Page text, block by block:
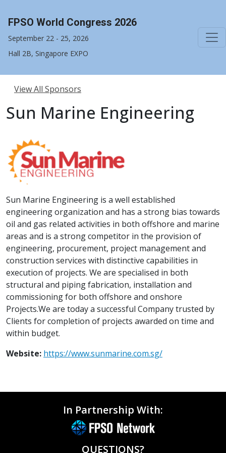
FPSO World Congress 2026
September 22 - 25, 2026
Hall 2B, Singapore EXPO
View All Sponsors
Sun Marine Engineering
Sun Marine Engineering is a well established
engineering organization and has a strong bias towards
oil and gas related activities in both offshore and marine
areas and is a strong competitor in the provision of
engineering, procurement, project management and
construction services with distinctive capabilities in
execution of projects. We are specialised in both
structural and piping fabrication, installation and
commissioning for both offshore and onshore
Projects.We are today a successful Company trusted by
Clients for completion of projects awarded on time and
within budget.
Website: https://www.sunmarine.com.sg/
In Partnership With:
QUESTIONS?